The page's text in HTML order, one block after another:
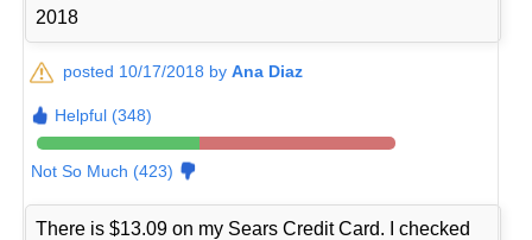
2018
posted 10/17/2018 byAna Diaz
Helpful (348)
Not So Much (423)
There is $13.09 on my Sears Credit Card. I checked